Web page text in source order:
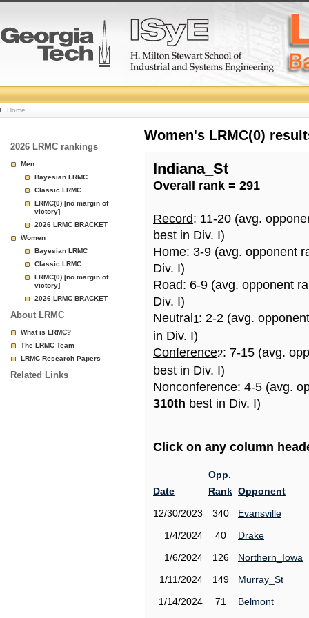
College
Basketball
Rankings
Page
Home
2026 LRMC rankings
Men
Bayesian LRMC
Classic LRMC
LRMC(0) [no margin of
victory]
2026 LRMC BRACKET
Women
Bayesian LRMC
Classic LRMC
LRMC(0) [no margin of
victory]
2026 LRMC BRACKET
About LRMC
What is LRMC?
The LRMC Team
LRMC Research Papers
Related Links
Women's LRMC(0)
Indiana_St
Overall rank = 291
Record: 11-20 (avg.
best in Div. I)
Home: 3-9 (avg. opponent
Div. I)
Road: 6-9 (avg. opponent
Div. I)
Neutral 1: 2-2 (avg.
in Div. I)
Conference2: 7-15 (avg.
best in Div. I)
Nonconference: 4-5 (avg.
310th best in Div. I)
Click on any column
Date
Opp.
Rank Opponent
12/30/2023
340
Evansville
1/4/2024
40
Drake
1/6/2024
126
Northern_Iowa
1/11/2024
149
Murray_St
1/14/2024
71 Belmont